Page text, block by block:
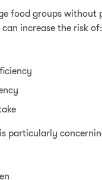
food groups without
can increase the risk of:
particularly